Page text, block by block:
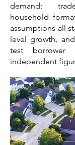
demand:
household
assumptions all
level growth,
test borrower
independent